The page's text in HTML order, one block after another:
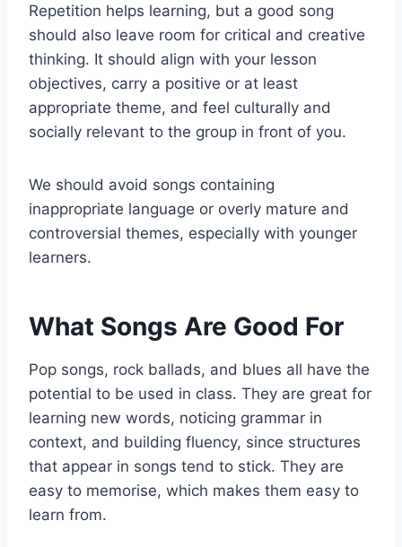
Repetition helps learning, but a good song
should also leave room for critical and creative
thinking. It should align with your lesson
objectives, carry a positive or at least
appropriate theme, and feel culturally and
socially relevant to the group in front of you.
We should avoid songs containing
inappropriate language or overly mature and
controversial themes, especially with younger
learners.
What Songs Are Good For
Pop songs, rock ballads, and blues all have the
potential to be used in class. They are great for
learning new words, noticing grammar in
context, and building fluency, since structures
that appear in songs tend to stick. They are
easy to memorise, which makes them easy to
learn from.